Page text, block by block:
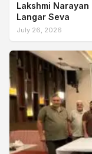
Lakshmi
Langar Seva
July 26, 2026